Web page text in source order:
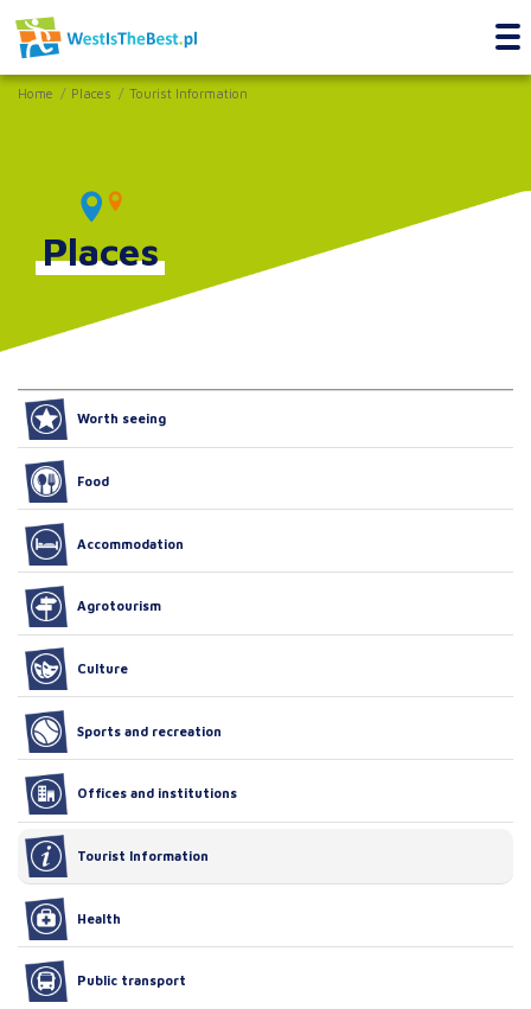
Home Places Tourist Information
Places
Worth seeing
Food
Accommodation
Agrotourism
Culture
Sports and recreation
Offices and institutions
Tourist Information
Health
Public transport